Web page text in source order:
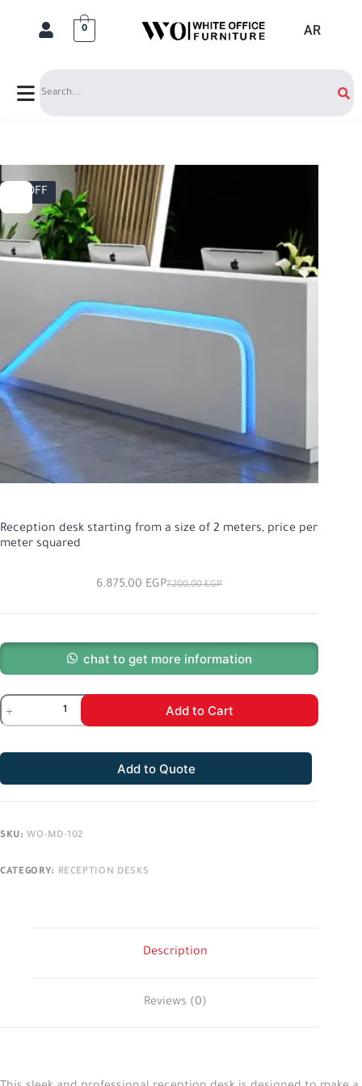
AR
0
Search
5% OFF
Reception desk starting from a size of 2 meters, price per
meter squared
7.200,00EGP
6.875,00 EGP
chat to get more information
Add to Cart
Add to Quote
SKU: WO-MD-102
CATEGORY: RECEPTION DESKS
Description
Reviews (0)